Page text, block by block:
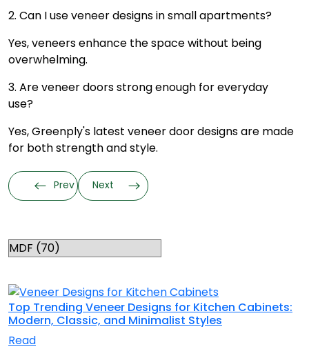
2. Can I use veneer designs in small apartments?
Yes, veneers enhance the space without being
overwhelming.
3. Are veneer doors strong enough for everyday
use?
Yes, Greenply's latest veneer door designs are made
for both strength and style.
Prev Next
Top Trending Veneer Designs for Kitchen Cabinets:
Modern, Classic, and Minimalist Styles
Read